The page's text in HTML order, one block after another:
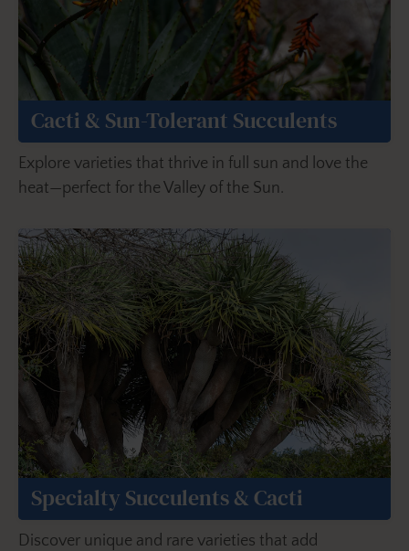
Cacti & Sun-Tolerant Succulents
Explore varieties that thrive in full sun and love the
heat—perfect for the Valley of the Sun.
Specialty Succulents & Cacti
Discover unique and rare varieties that add